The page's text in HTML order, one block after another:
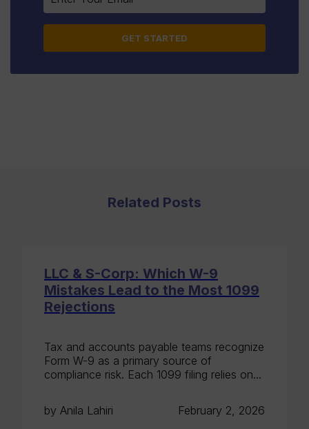
leave
this
blank.
Related Posts
LLC & S-Corp: Which W-9
Mistakes Lead to the Most 1099
Rejections
Tax and accounts payable teams recognize
Form W-9 as a primary source of
compliance risk. Each 1099 filing relies on...
by Anila Lahiri February 2, 2026